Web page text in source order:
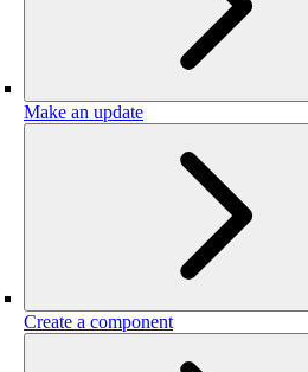
Make an update
Create a component